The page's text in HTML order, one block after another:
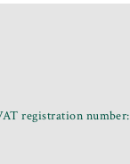
registration number: